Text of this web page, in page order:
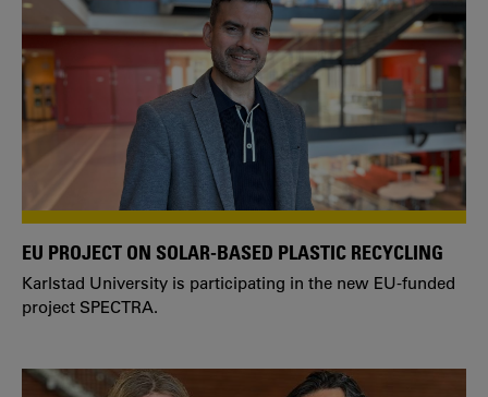
EU PROJECT ON SOLAR-BASED PLASTIC RECYCLING
Karlstad University is participating in the new EU-funded
project SPECTRA.